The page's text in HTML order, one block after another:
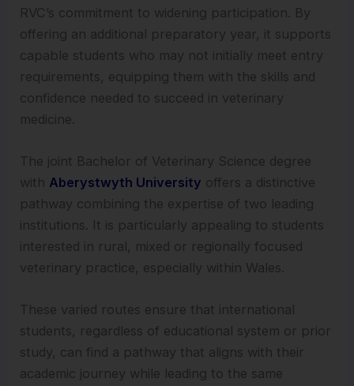
RVC’s commitment to widening participation. By
offering an additional preparatory year, it supports
capable students who may not initially meet entry
requirements, equipping them with the skills and
confidence needed to succeed in veterinary
medicine.
The joint Bachelor of Veterinary Science degree
with Aberystwyth University offers a distinctive
pathway combining the expertise of two leading
institutions. It is particularly appealing to students
interested in rural, mixed or regionally focused
veterinary practice, especially within Wales.
These varied routes ensure that international
students, regardless of educational system or prior
study, can find a pathway that aligns with their
academic journey while leading to the same